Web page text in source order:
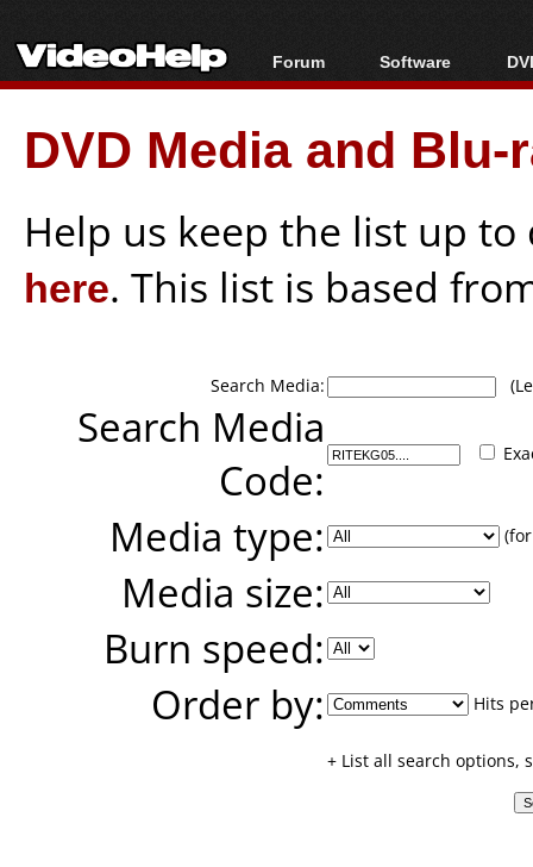
Forum
Forum Index
Today's Posts
New Posts
Software
All software
Popular tools
Portable tools
DVD Media and
Help us keep the list up
here. This list is based
Search Media:
Search Media
Code:
Media type:
Media size:
Burn speed:
Order by:
Hits
+ List all search options,